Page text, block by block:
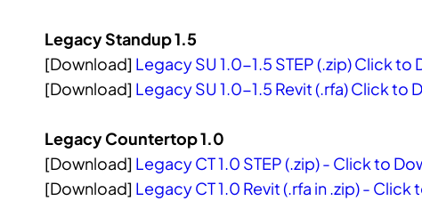
Legacy Standup 1.5
[Download] Legacy SU 1.0-1.5 STEP (.zip) Click to
[Download] Legacy SU 1.0-1.5 Revit (.rfa) Click to
Legacy Countertop 1.0
[Download] Legacy CT 1.0 STEP (.zip) - Click to
[Download] Legacy CT 1.0 Revit (.rfa in .zip) - Click